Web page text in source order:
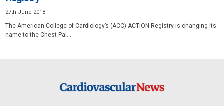
27th June 2018
The American College of Cardiology’s (ACC) ACTION Registry is changing its
name to the Chest Pai...